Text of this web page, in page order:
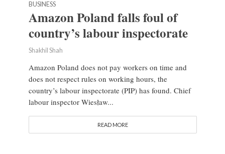
BUSINESS
Amazon Poland falls foul of
country’s labour inspectorate
Shakhil Shah
Amazon Poland does not pay workers on time and
does not respect rules on working hours, the
country’s labour inspectorate (PIP) has found. Chief
labour inspector Wiesław...
READ MORE